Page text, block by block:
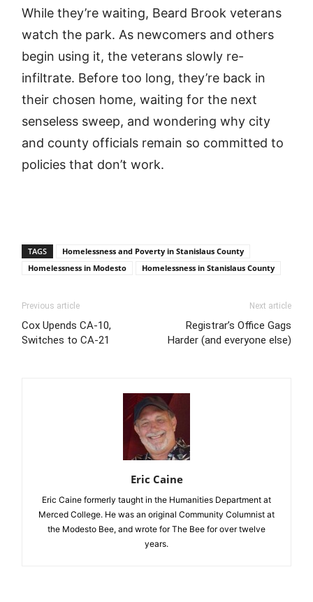
While they’re waiting, Beard Brook veterans
watch the park. As newcomers and others
begin using it, the veterans slowly re-
infiltrate. Before too long, they’re back in
their chosen home, waiting for the next
senseless sweep, and wondering why city
and county officials remain so committed to
policies that don’t work.
TAGS
Homelessness and Poverty in Stanislaus County
Homelessness in Modesto
Homelessness in Stanislaus County
Previous article
Cox Upends CA-10,
Switches to CA-21
Next article
Registrar’s Office Gags
Harder (and everyone else)
Eric Caine
Eric Caine formerly taught in the Humanities Department at
Merced College. He was an original Community Columnist at
the Modesto Bee, and wrote for The Bee for over twelve
years.